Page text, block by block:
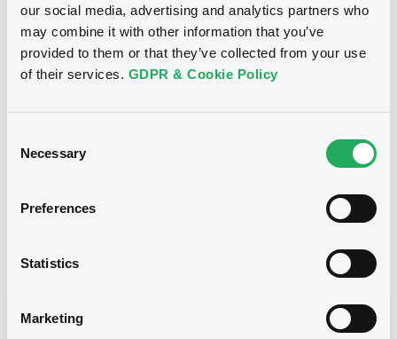
our social media, advertising and analytics partners who
may combine it with other information that you’ve
provided to them or that they’ve collected from your use
of their services. GDPR & Cookie Policy
Selection
Necessary
Preferences
Statistics
Marketing
Issued amount 1,500,000 GBP
Listing date 27/04/2018
24/01/2023 Early redemption
Periodicity
Notices Access all documents